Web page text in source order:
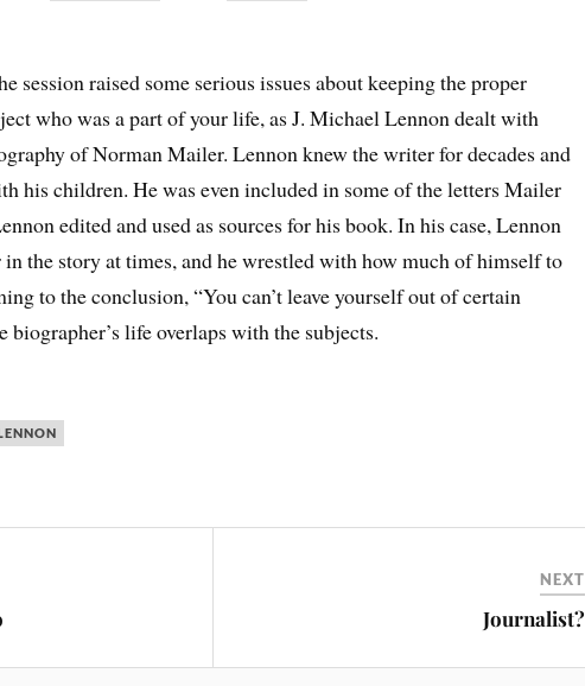
session raised some serious issues about keeping the proper
who was a part of your life, as J. Michael Lennon dealt with
of Norman Mailer. Lennon knew the writer for decades and
his children. He was even included in some of the letters Mailer
edited and used as sources for his book. In his case, Lennon
in the story at times, and he wrestled with how much of himself to
to the conclusion, “You can’t leave yourself out of certain
biographer’s life overlaps with the subjects.
NEXT
Journalist?